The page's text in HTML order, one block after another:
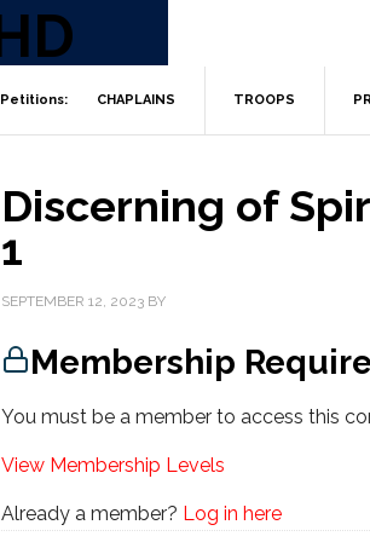
CHAPLAINS TROOPS
Discerning of
1
SEPTEMBER 12, 2023 BY
Membership
You must be a member to access this
View Membership Levels
Already a member? Log in here